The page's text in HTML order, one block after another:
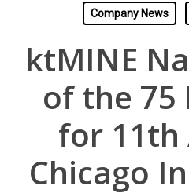
Company News
ktMINE
of the 75
for 11th
Chicago